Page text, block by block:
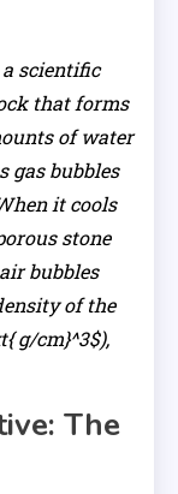
scientific
that forms
of water
gas bubbles
it cools
stone
bubbles
of the
g/cm}^3$),
The